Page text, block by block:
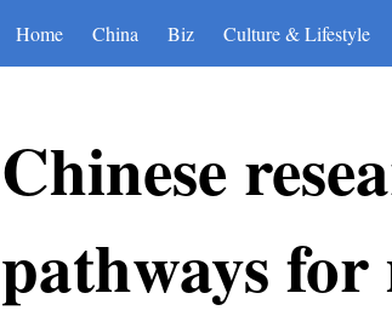
Home China Biz Culture & Lifestyle
Chinese
pathways